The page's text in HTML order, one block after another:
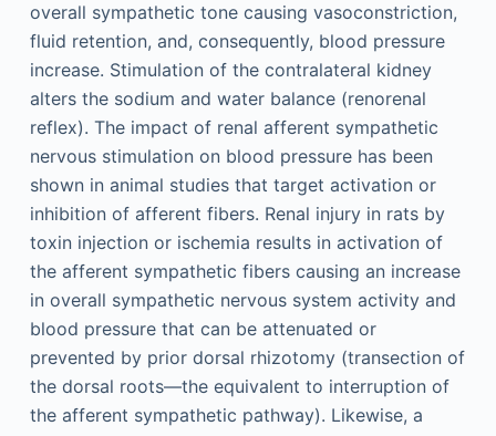
overall sympathetic tone causing vasoconstriction,
fluid retention, and, consequently, blood pressure
increase. Stimulation of the contralateral kidney
alters the sodium and water balance (renorenal
reflex). The impact of renal afferent sympathetic
nervous stimulation on blood pressure has been
shown in animal studies that target activation or
inhibition of afferent fibers. Renal injury in rats by
toxin injection or ischemia results in activation of
the afferent sympathetic fibers causing an increase
in overall sympathetic nervous system activity and
blood pressure that can be attenuated or
prevented by prior dorsal rhizotomy (transection of
the dorsal roots—the equivalent to interruption of
the afferent sympathetic pathway). Likewise, a